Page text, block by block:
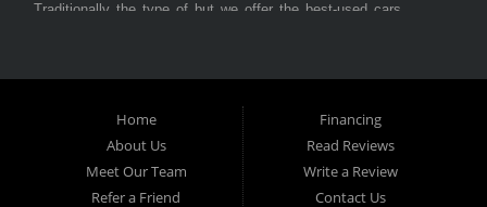
Traditionally the type of but we offer the best-used cars,
approved for the car, truck, van, SUV, or sedan of your
dreams today! If you need an auto loan in Lancaster,
Palmdale, or Antelope Valley then you have found the right
place, whether you are a first-time car buyer in with baby
Home
About Us
Meet Our Team
Refer a Friend
Financing
Read Reviews
Write a Review
Contact Us